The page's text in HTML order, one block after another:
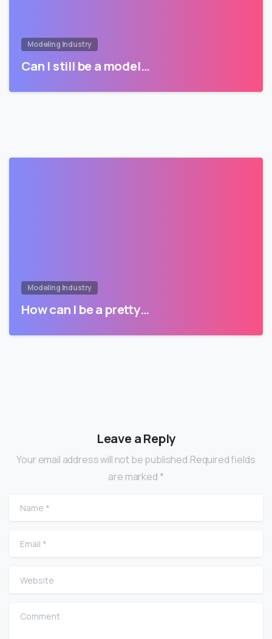
Modeling Industry
Can I still be a model…
Modeling Industry
How can I be a pretty…
Leave a Reply
Your email address will not be published.Required fields
are marked *
Name
Email
Website
Comment